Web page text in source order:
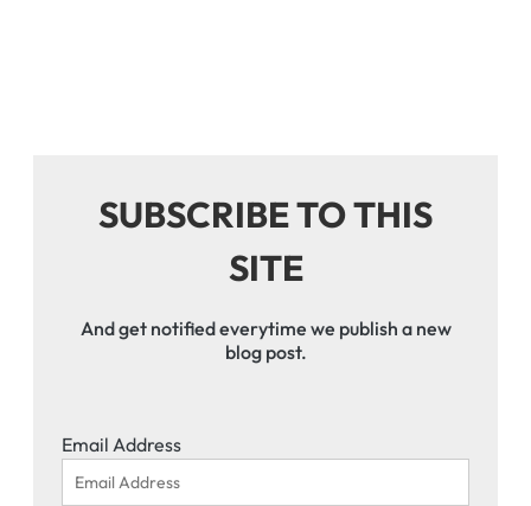
SUBSCRIBE TO THIS
SITE
And get notified everytime we publish a new
blog post.
Email Address